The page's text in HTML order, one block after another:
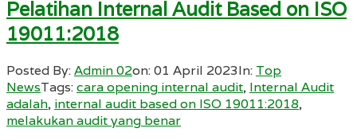
Pelatihan Internal Audit Based on ISO
19011:2018
Posted By:Admin 02on:01 April 2023In: Top
NewsTags:cara opening internal audit, Internal Audit
adalah, internal audit based on ISO 19011:2018,
melakukan audit yang benar